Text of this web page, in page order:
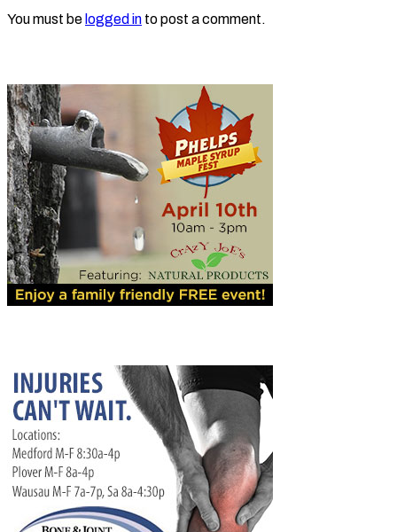
You must be logged in to post a comment.